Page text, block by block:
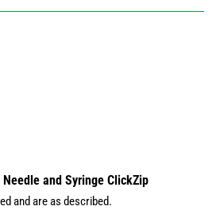
and Syringe ClickZip
and are as described.